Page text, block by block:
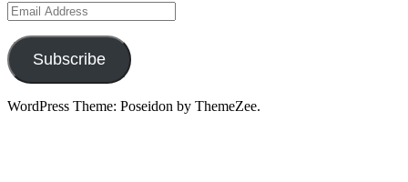
Email
Address
Subscribe
WordPress Theme: Poseidon by ThemeZee.